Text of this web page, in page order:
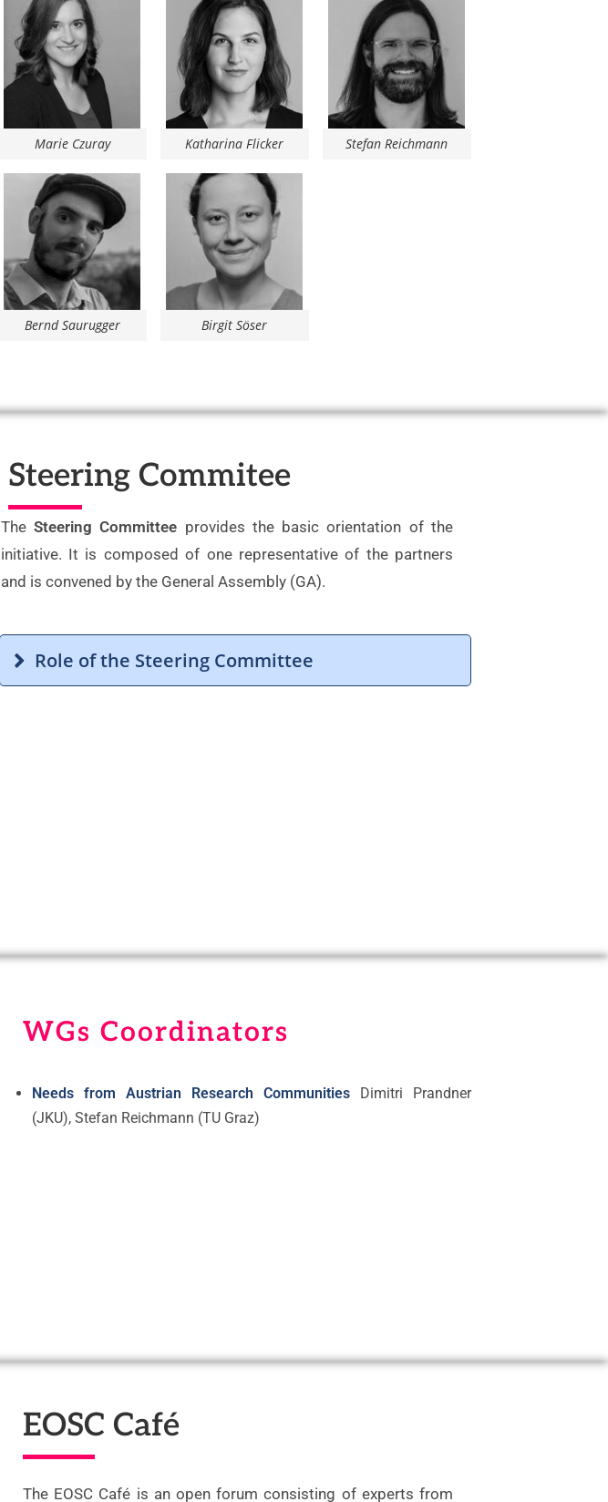
Marie Czuray Katharina Flicker Stefan Reichmann
Bernd Saurugger Birgit Söser
Steering Commitee
TheSteering Committee provides the basic orientation of the
initiative. It is composed of one representative of the partners
and is convened by the General Assembly (GA).
Role of the Steering Committee
WGs Coordinators
Needs from Austrian Research Communities Dimitri Prandner
(JKU), Stefan Reichmann (TU Graz)
EOSC Café
The EOSC Café is an open forum consisting of experts from